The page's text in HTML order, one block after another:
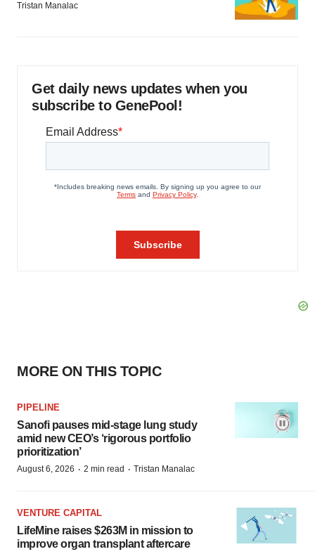
Tristan Manalac
Get daily news updates when you
subscribe to GenePool!
MORE ON THIS TOPIC
PIPELINE
Sanofi pauses mid-stage lung study
amid new CEO’s ‘rigorous portfolio
prioritization’
August 6, 2026 · 2 min read · Tristan Manalac
VENTURE CAPITAL
LifeMine raises $263M in mission to
improve organ transplant aftercare